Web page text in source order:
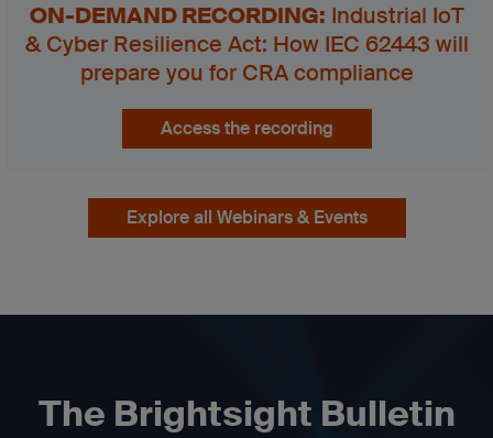
ON-DEMAND RECORDING: Industrial IoT
& Cyber Resilience Act: How IEC 62443 will
prepare you for CRA compliance
Access the recording
Explore all Webinars & Events
The Brightsight Bulletin